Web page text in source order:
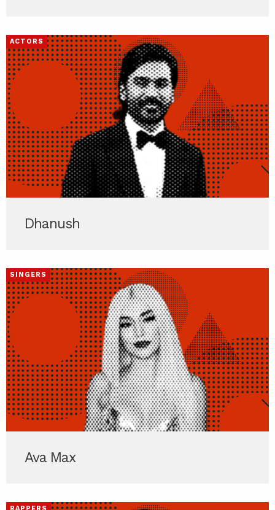
ACTORS
Dhanush
SINGERS
Ava Max
RAPPERS